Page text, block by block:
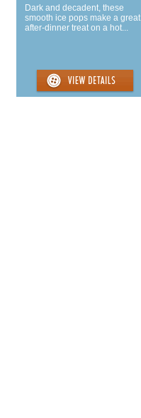
Dark and decadent, these
smooth ice pops make a great
after-dinner treat on a hot...